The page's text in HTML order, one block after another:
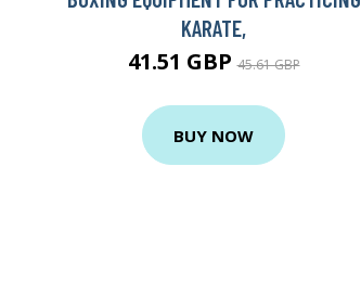
KARATE,
41.51 GBP45.61 GBP
BUY NOW